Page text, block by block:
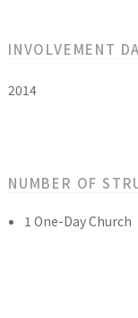
INVOLVEMENT
2014
NUMBER OF
1 One-Day Church